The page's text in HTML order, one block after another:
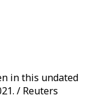
in this undated
/ Reuters